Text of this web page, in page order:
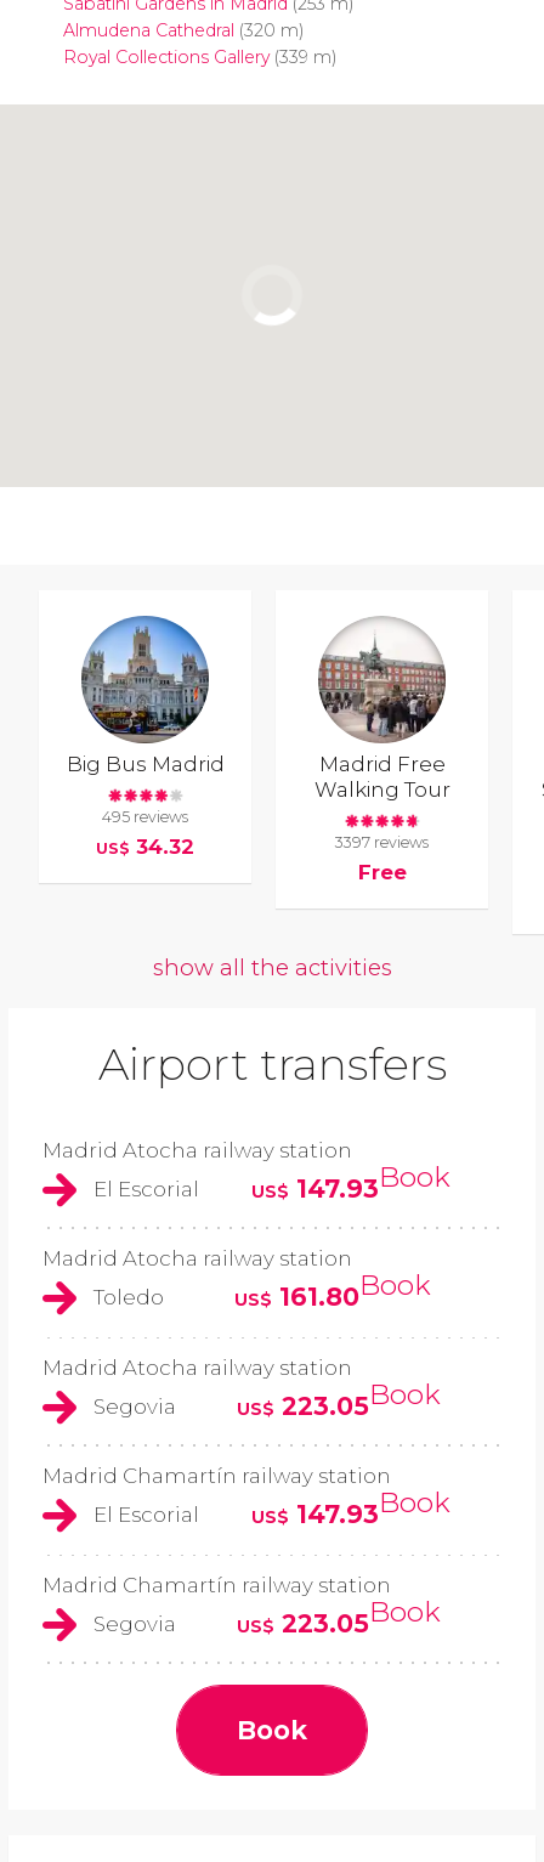
Almudena Cathedral (320 m)
Royal Collections Gallery(339 m)
Big Bus Madrid
495 reviews
US$ 34.32
Madrid Free
Walking Tour
3397 reviews
Free
show all the activities
Airport transfers
Madrid Atocha railway station
El Escorial
US$ 147.93Book
Madrid Atocha railway station
Toledo
US$ 161.80Book
Madrid Atocha railway station
Segovia
US$ 223.05Book
Madrid Chamartín railway station
El Escorial
US$ 147.93Book
Madrid Chamartín railway station
Segovia
US$ 223.05Book
Book